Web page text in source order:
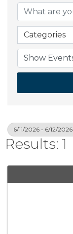
Categories
6/11/2026 - 6/12/2026
Results: 1